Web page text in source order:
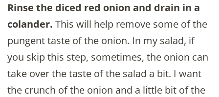
Rinse the diced red onion and drain in a
colander. This will help remove some of the
pungent taste of the onion. In my salad, if
you skip this step, sometimes, the onion can
take over the taste of the salad a bit. I want
the crunch of the onion and a little bit of the